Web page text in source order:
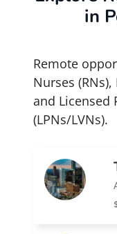
in
Remote
Nurses
and Licensed
(LPNs/LVNs).